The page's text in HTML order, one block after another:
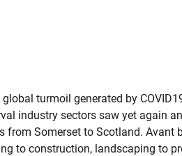
turmoil generated by
industry sectors saw yet again
from Somerset to Scotland. Avant
to construction, landscaping to